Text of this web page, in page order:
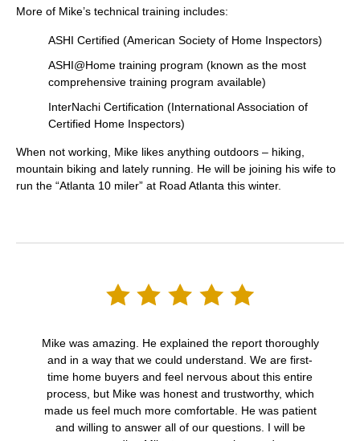
More of Mike’s technical training includes:
ASHI Certified (American Society of Home Inspectors)
ASHI@Home training program (known as the most
comprehensive training program available)
InterNachi Certification (International Association of
Certified Home Inspectors)
When not working, Mike likes anything outdoors – hiking,
mountain biking and lately running. He will be joining his wife to
run the “Atlanta 10 miler” at Road Atlanta this winter.
Mike was amazing. He explained the report thoroughly
and in a way that we could understand. We are first-
time home buyers and feel nervous about this entire
process, but Mike was honest and trustworthy, which
made us feel much more comfortable. He was patient
and willing to answer all of our questions. I will be